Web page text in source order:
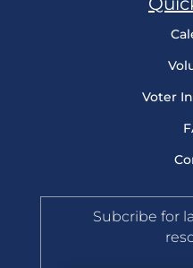
Voter
Subcribe for